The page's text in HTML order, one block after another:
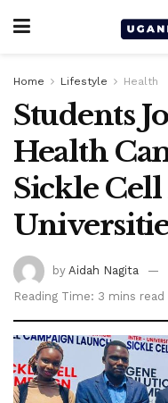
Home Lifestyle Health
Students
Health
Sickle
by Aidah Nagita
Reading Time: 3 mins read